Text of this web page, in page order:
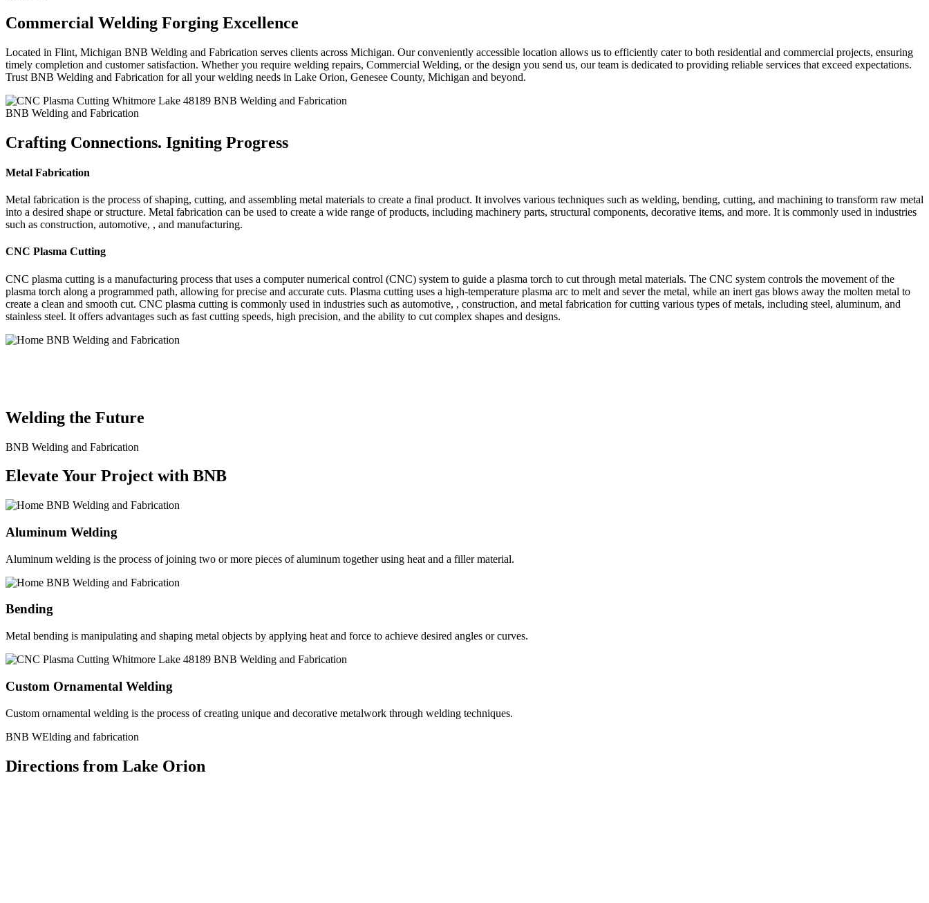
Commercial Welding Forging Excellence
Located in Flint, Michigan BNB Welding and Fabrication serves clients across Michigan. Our conveniently accessible location allows us to efficiently cater to both residential and commercial projects, ensuring
timely completion and customer satisfaction. Whether you require welding repairs, Commercial Welding, or the design you send us, our team is dedicated to providing reliable services that exceed expectations.
Trust BNB Welding and Fabrication for all your welding needs in Lake Orion, Genesee County, Michigan and beyond.
BNB Welding and Fabrication
Crafting Connections. Igniting Progress
Metal Fabrication
Metal fabrication is the process of shaping, cutting, and assembling metal materials to create a final product. It involves various techniques such as welding, bending, cutting, and machining to transform raw metal
into a desired shape or structure. Metal fabrication can be used to create a wide range of products, including machinery parts, structural components, decorative items, and more. It is commonly used in industries
such as construction, automotive, , and manufacturing.
CNC Plasma Cutting
CNC plasma cutting is a manufacturing process that uses a computer numerical control (CNC) system to guide a plasma torch to cut through metal materials. The CNC system controls the movement of the
plasma torch along a programmed path, allowing for precise and accurate cuts. Plasma cutting uses a high-temperature plasma arc to melt and sever the metal, while an inert gas blows away the molten metal to
create a clean and smooth cut. CNC plasma cutting is commonly used in industries such as automotive, , construction, and metal fabrication for cutting various types of metals, including steel, aluminum, and
stainless steel. It offers advantages such as fast cutting speeds, high precision, and the ability to cut complex shapes and designs.
Welding the Future
BNB Welding and Fabrication
Elevate Your Project with BNB
Aluminum Welding
Aluminum welding is the process of joining two or more pieces of aluminum together using heat and a filler material.
Bending
Metal bending is manipulating and shaping metal objects by applying heat and force to achieve desired angles or curves.
Custom Ornamental Welding
Custom ornamental welding is the process of creating unique and decorative metalwork through welding techniques.
BNB WElding and fabrication
Directions from Lake Orion